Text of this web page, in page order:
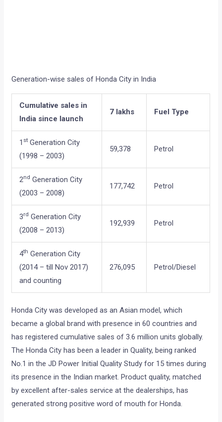
Generation-wise sales of Honda City in India
Cumulative sales in
India since launch
7 lakhs Fuel Type
1 st Generation City
(1998 – 2003)
59,378 Petrol
2nd Generation City
(2003 – 2008)
177,742 Petrol
3rd Generation City
(2008 – 2013)
192,939 Petrol
4th Generation City
(2014 – till Nov 2017)
and counting
276,095 Petrol/Diesel
Honda City was developed as an Asian model, which
became a global brand with presence in 60 countries and
has registered cumulative sales of 3.6 million units globally.
The Honda City has been a leader in Quality, being ranked
No.1 in the JD Power Initial Quality Study for 15 times during
its presence in the Indian market. Product quality, matched
by excellent after-sales service at the dealerships, has
generated strong positive word of mouth for Honda.